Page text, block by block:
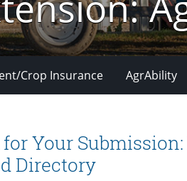
Crop Insurance AgrAbility
Your
Directory